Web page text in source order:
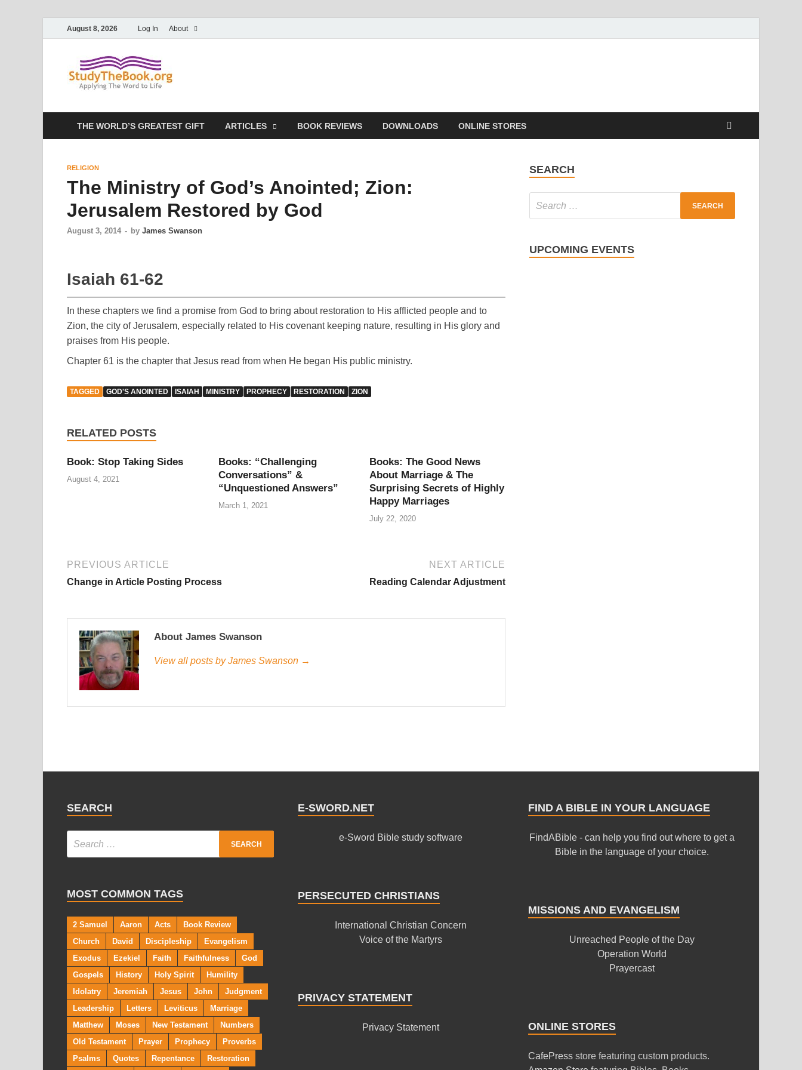
August 8, 2026 Log In About
THE WORLD’S GREATEST GIFT ARTICLES BOOK REVIEWS DOWNLOADS ONLINE STORES
RELIGION
The Ministry of God’s Anointed; Zion:
Jerusalem Restored by God
August 3, 2014 - by James Swanson
Isaiah 61-62
In these chapters we find a promise from God to bring about restoration to His afflicted people and to
Zion, the city of Jerusalem, especially related to His covenant keeping nature, resulting in His glory and
praises from His people.
Chapter 61 is the chapter that Jesus read from when He began His public ministry.
TAGGED GOD'S ANOINTED ISAIAH MINISTRY PROPHECY RESTORATION ZION
RELATED POSTS
Book: Stop Taking Sides
August 4, 2021
Books: “Challenging
Conversations” &
“Unquestioned Answers”
March 1, 2021
Books: The Good News
About Marriage & The
Surprising Secrets of Highly
Happy Marriages
July 22, 2020
PREVIOUS ARTICLE
Change in Article Posting Process
NEXT ARTICLE
Reading Calendar Adjustment
About James Swanson
View all posts by James Swanson →
SEARCH
UPCOMING EVENTS
SEARCH
MOST COMMON TAGS
2 Samuel Aaron Acts
Book Review
Church
David Discipleship
Evangelism
Exodus
Ezekiel Faith Faithfulness
God
Gospels
History Holy Spirit
Humility
Idolatry
Jeremiah Jesus John
Judgment
Leadership
Letters Leviticus
Marriage
Matthew
Moses New Testament
Numbers
Old Testament
Prayer Prophecy
Proverbs
Psalms
Quotes Repentance Restoration
E-SWORD.NET
e-Sword Bible study software
PERSECUTED CHRISTIANS
International Christian Concern
Voice of the Martyrs
PRIVACY STATEMENT
Privacy Statement
FIND A BIBLE IN YOUR LANGUAGE
FindABible - can help you find out where to get a
Bible in the language of your choice.
MISSIONS AND EVANGELISM
Unreached People of the Day
Operation World
Prayercast
ONLINE STORES
CafePress store featuring custom products.